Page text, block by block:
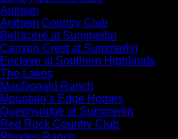
Anthem
Anthem Country Club
Bellacere at Summerlin
Canyon Crest at Summerlin
Enclave at Southern Highlands
The Lakes
MacDonald Ranch
Mountain’s Edge Homes
Queensridge at Summerlin
Red Rock Country Club
Rhodes Ranch